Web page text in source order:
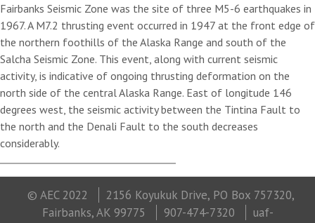
Fairbanks Seismic Zone was the site of three M5-6 earthquakes in
1967. A M7.2 thrusting event occurred in 1947 at the front edge of
the northern foothills of the Alaska Range and south of the
Salcha Seismic Zone. This event, along with current seismic
activity, is indicative of ongoing thrusting deformation on the
north side of the central Alaska Range. East of longitude 146
degrees west, the seismic activity between the Tintina Fault to
the north and the Denali Fault to the south decreases
considerably.
© AEC 2022
2156 Koyukuk Drive, PO Box 757320,
Fairbanks, AK 99775
907-474-7320
uaf-